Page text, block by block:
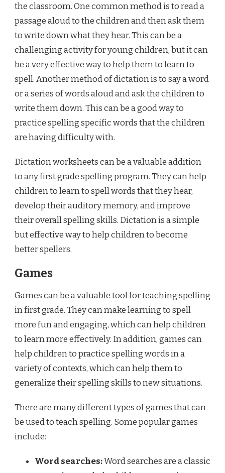
the classroom. One common method is to read a
passage aloud to the children and then ask them
to write down what they hear. This can be a
challenging activity for young children, but it can
be a very effective way to help them to learn to
spell. Another method of dictation is to say a word
or a series of words aloud and ask the children to
write them down. This can be a good way to
practice spelling specific words that the children
are having difficulty with.
Dictation worksheets can be a valuable addition
to any first grade spelling program. They can help
children to learn to spell words that they hear,
develop their auditory memory, and improve
their overall spelling skills. Dictation is a simple
but effective way to help children to become
better spellers.
Games
Games can be a valuable tool for teaching spelling
in first grade. They can make learning to spell
more fun and engaging, which can help children
to learn more effectively. In addition, games can
help children to practice spelling words in a
variety of contexts, which can help them to
generalize their spelling skills to new situations.
There are many different types of games that can
be used to teach spelling. Some popular games
include:
Word searches:Word searches are a classic